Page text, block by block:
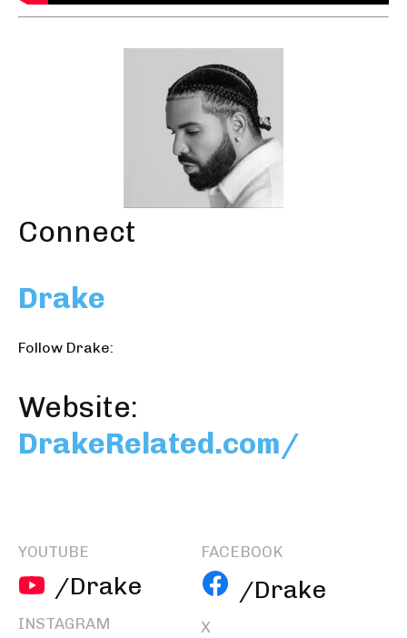
Connect
Drake
Follow Drake:
Website:
DrakeRelated.com/
YOUTUBE
/Drake
INSTAGRAM
FACEBOOK
/Drake
X